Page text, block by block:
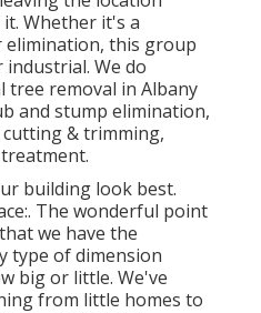
Whether it's a
this group
We do
tree removal in Albany
and stump elimination,
cutting & trimming,
building look best.
The wonderful point
we have the
type of dimension
big or little. We've
from little homes to